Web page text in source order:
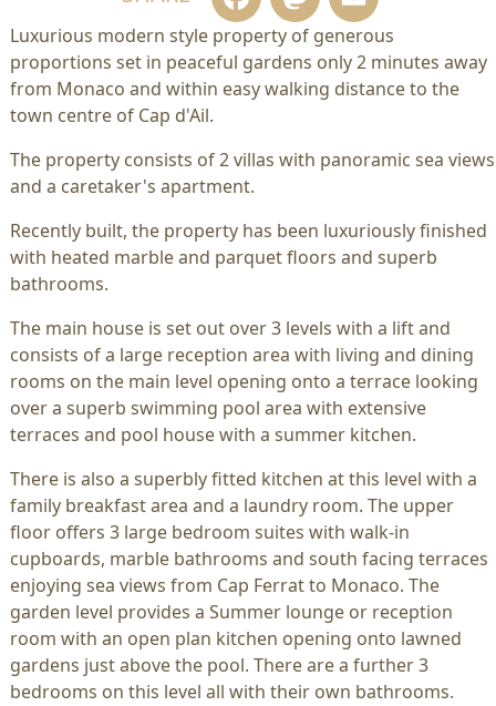
Luxurious modern style property of generous
proportions set in peaceful gardens only 2 minutes away
from Monaco and within easy walking distance to the
town centre of Cap d'Ail.
The property consists of 2 villas with panoramic sea views
and a caretaker's apartment.
Recently built, the property has been luxuriously finished
with heated marble and parquet floors and superb
bathrooms.
The main house is set out over 3 levels with a lift and
consists of a large reception area with living and dining
rooms on the main level opening onto a terrace looking
over a superb swimming pool area with extensive
terraces and pool house with a summer kitchen.
There is also a superbly fitted kitchen at this level with a
family breakfast area and a laundry room. The upper
floor offers 3 large bedroom suites with walk-in
cupboards, marble bathrooms and south facing terraces
enjoying sea views from Cap Ferrat to Monaco. The
garden level provides a Summer lounge or reception
room with an open plan kitchen opening onto lawned
gardens just above the pool. There are a further 3
bedrooms on this level all with their own bathrooms.